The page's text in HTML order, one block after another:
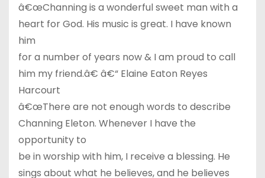
â€œChanning is a wonderful sweet man with a
heart for God. His music is great. I have known
him
for a number of years now & I am proud to call
him my friend.â€ â€“ Elaine Eaton Reyes
Harcourt
â€œThere are not enough words to describe
Channing Eleton. Whenever I have the
opportunity to
be in worship with him, I receive a blessing. He
sings about what he believes, and he believes